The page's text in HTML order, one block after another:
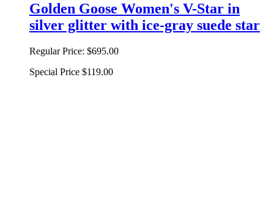
Golden Goose Women's V-Star in
silver glitter with ice-gray suede star
Regular Price: $695.00
Special Price $119.00